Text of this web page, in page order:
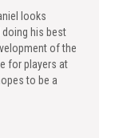
looks
doing his best
of the
for players at
to be a